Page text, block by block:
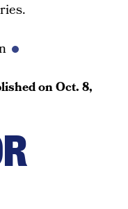
onOct. 8,